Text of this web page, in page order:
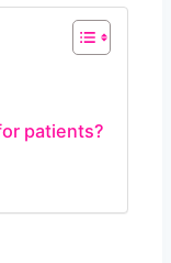
patients?